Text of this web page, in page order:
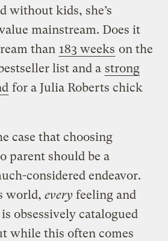
without kids, she’s
mainstream. Does it
than 183 weeks on the
list and a strong
for a Julia Roberts chick
case that choosing
parent should be a
considered endeavor.
world,every feeling and
obsessively catalogued
while this often comes